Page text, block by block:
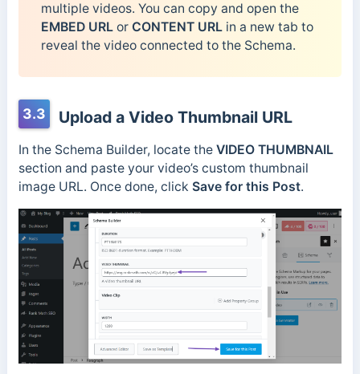
multiple videos. You can copy and open the
EMBED URLor CONTENT URL in a new tab to
reveal the video connected to the Schema.
3.3 Upload a Video Thumbnail URL
In the Schema Builder, locate theVIDEO THUMBNAIL
section and paste your video’s custom thumbnail
image URL. Once done, click Save for this Post.